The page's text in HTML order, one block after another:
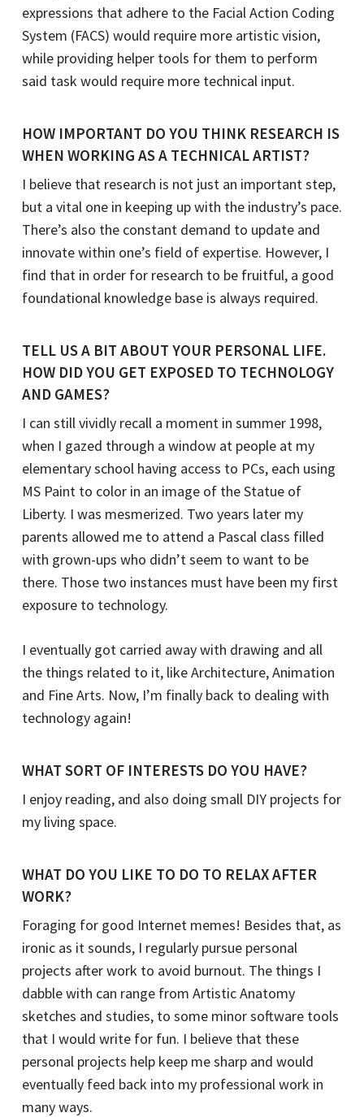
expressions that adhere to the Facial Action Coding
System (FACS) would require more artistic vision,
while providing helper tools for them to perform
said task would require more technical input.
HOW IMPORTANT DO YOU THINK RESEARCH IS
WHEN WORKING AS A TECHNICAL ARTIST?
I believe that research is not just an important step,
but a vital one in keeping up with the industry’s pace.
There’s also the constant demand to update and
innovate within one’s field of expertise. However, I
find that in order for research to be fruitful, a good
foundational knowledge base is always required.
TELL US A BIT ABOUT YOUR PERSONAL LIFE.
HOW DID YOU GET EXPOSED TO TECHNOLOGY
AND GAMES?
I can still vividly recall a moment in summer 1998,
when I gazed through a window at people at my
elementary school having access to PCs, each using
MS Paint to color in an image of the Statue of
Liberty. I was mesmerized. Two years later my
parents allowed me to attend a Pascal class filled
with grown-ups who didn’t seem to want to be
there. Those two instances must have been my first
exposure to technology.
I eventually got carried away with drawing and all
the things related to it, like Architecture, Animation
and Fine Arts. Now, I’m finally back to dealing with
technology again!
WHAT SORT OF INTERESTS DO YOU HAVE?
I enjoy reading, and also doing small DIY projects for
my living space.
WHAT DO YOU LIKE TO DO TO RELAX AFTER
WORK?
Foraging for good Internet memes! Besides that, as
ironic as it sounds, I regularly pursue personal
projects after work to avoid burnout. The things I
dabble with can range from Artistic Anatomy
sketches and studies, to some minor software tools
that I would write for fun. I believe that these
personal projects help keep me sharp and would
eventually feed back into my professional work in
many ways.